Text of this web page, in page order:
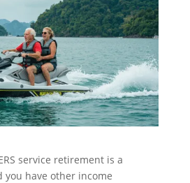
service retirement is a
you have other income